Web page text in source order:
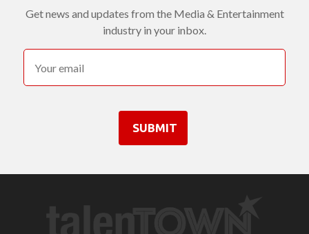
Get news and updates from the Media & Entertainment
industry in your inbox.
SUBMIT